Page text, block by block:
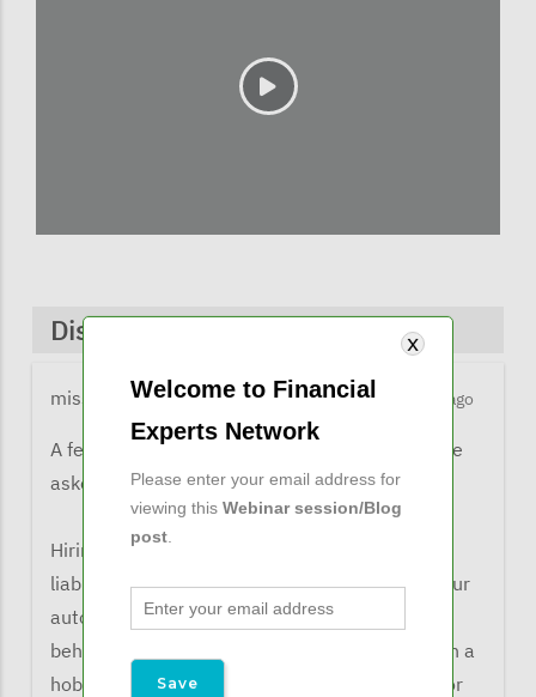
Discussions & Comments
missy@financialexpertsnetwork.com 5 months ago
A few comments from listeners when they were
asked what the learned from the webinar:
Hiring a bartender for a party to remove some
liability. The idea that removing a child from your
auto policy shields you from risky youthful
behavior. The need for commercial insurance in a
hobby farm scenario. And the potential need for
Welcome to Financial
Experts Network
Please enter your email address for
viewing this Webinar session/Blog
post